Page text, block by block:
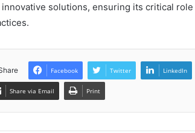
solutions, ensuring its critical
Facebook Twitter LinkedIn
Share via Email Print